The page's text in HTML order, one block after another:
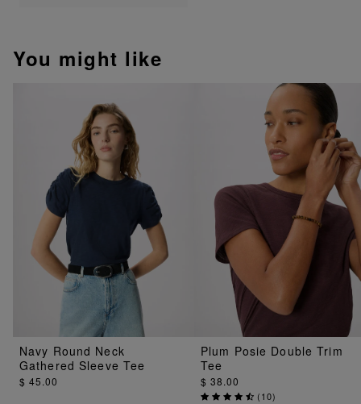
You might like
Navy Round Neck
Gathered Sleeve Tee
$ 45.00
Plum Posie Double Trim
Tee
$ 38.00
(10)